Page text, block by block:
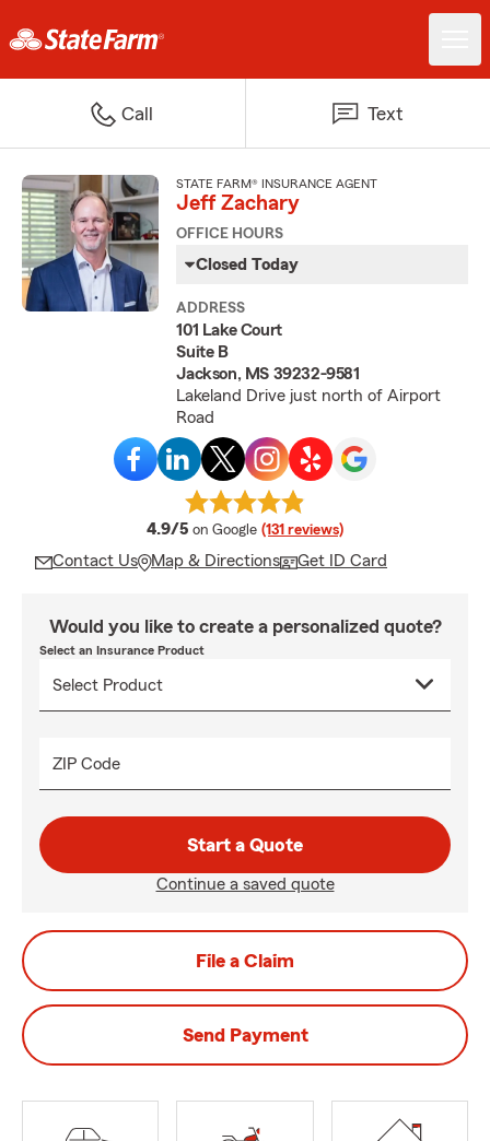
Call Text
STATE FARM® INSURANCE AGENT
Jeff Zachary
OFFICE HOURS
Closed Today
ADDRESS
101 Lake Court
Suite B
Jackson, MS 39232-9581
Lakeland Drive just north of Airport
Road
4.9/5 average rating
on Google (131 reviews)
Contact Us Map & Directions Get ID Card
Would you like to create a personalized quote?
Select an Insurance Product
ZIP Code
Start a Quote
Continue a saved quote
File a Claim
Send Payment